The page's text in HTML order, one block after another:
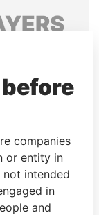
leaders,
companies
or entity in
not intended
in
and